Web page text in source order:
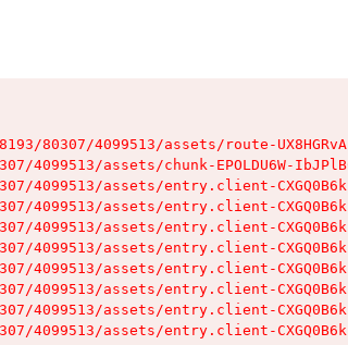
80307/4099513/assets/route-
4099513/assets/chunk-EPOLDU6W-
4099513/assets/entry.client-
4099513/assets/entry.client-
4099513/assets/entry.client-
4099513/assets/entry.client-
4099513/assets/entry.client-
4099513/assets/entry.client-
4099513/assets/entry.client-
4099513/assets/entry.client-